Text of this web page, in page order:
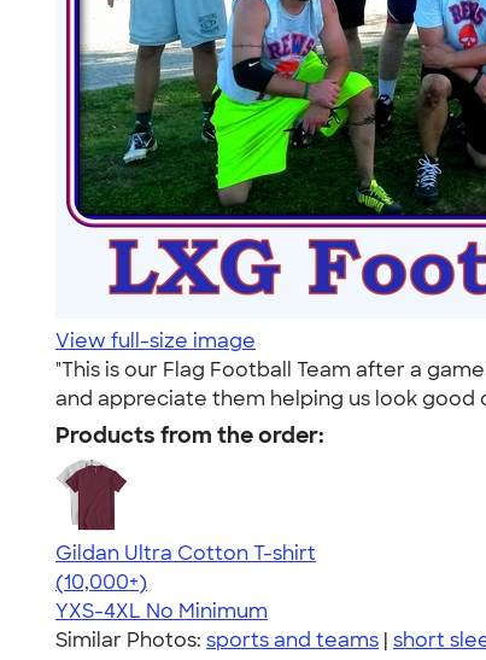
View full-size image
"This is our Flag Football Team after a
and appreciate them helping us look good
Products from the order:
Gildan Ultra Cotton T-shirt
4.64
304318
(10,000+)
YXS-4XL No Minimum
Similar Photos: sports and teams | short